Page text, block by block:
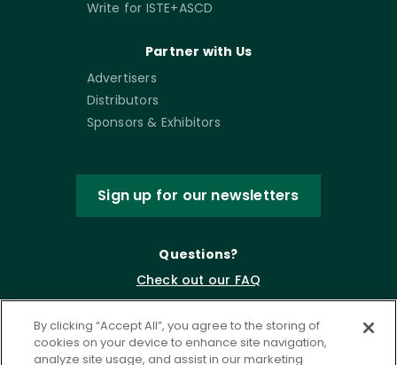
Write for ISTE+ASCD
Partner with Us
Advertisers
Distributors
Sponsors & Exhibitors
Sign up for our newsletters
Questions?
Check out our FAQ
By clicking “Accept All”, you agree to the storing of
cookies on your device to enhance site navigation,
analyze site usage, and assist in our marketing